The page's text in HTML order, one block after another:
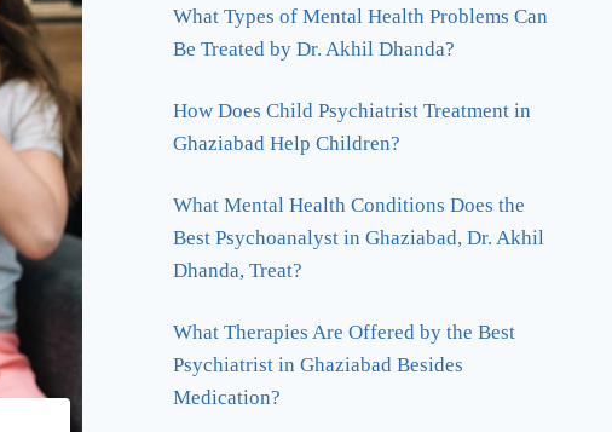
What Types of Mental Health Problems Can
Be Treated by Dr. Akhil Dhanda?
How Does Child Psychiatrist Treatment in
Ghaziabad Help Children?
What Mental Health Conditions Does the
Best Psychoanalyst in Ghaziabad, Dr. Akhil
Dhanda, Treat?
What Therapies Are Offered by the Best
Psychiatrist in Ghaziabad Besides
Medication?